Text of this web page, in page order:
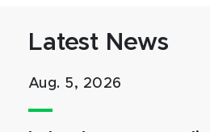
Latest News
Aug. 5, 2026